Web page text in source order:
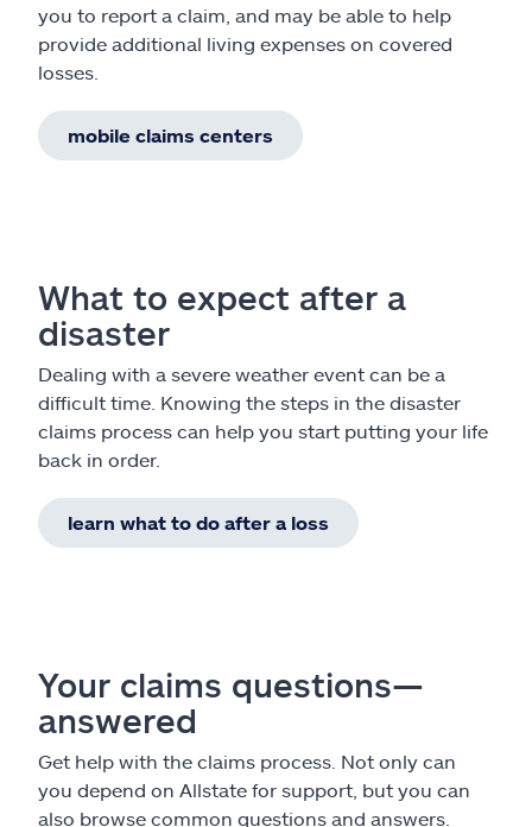
you to report a claim, and may be able to help
provide additional living expenses on covered
losses.
mobile claims centers
What to expect after a
disaster
Dealing with a severe weather event can be a
difficult time. Knowing the steps in the disaster
claims process can help you start putting your life
back in order.
learn what to do after a loss
Your claims questions—
answered
Get help with the claims process. Not only can
you depend on Allstate for support, but you can
also browse common questions and answers.